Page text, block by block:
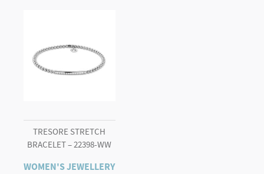
TRESORE STRETCH
BRACELET – 22398-WW
WOMEN'S JEWELLERY